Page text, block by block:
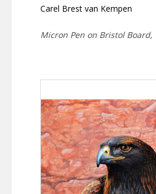
Carel Brest van Kempen
Micron Pen on Bristol Board,